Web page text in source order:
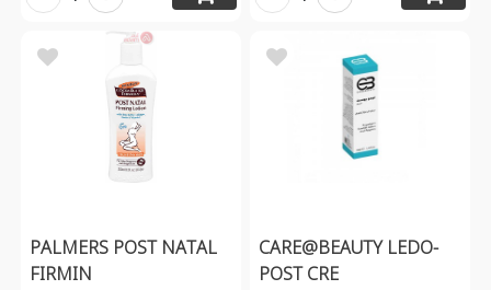
PALMERS POST NATAL
FIRMIN
CARE@BEAUTY LEDO-
POST CRE